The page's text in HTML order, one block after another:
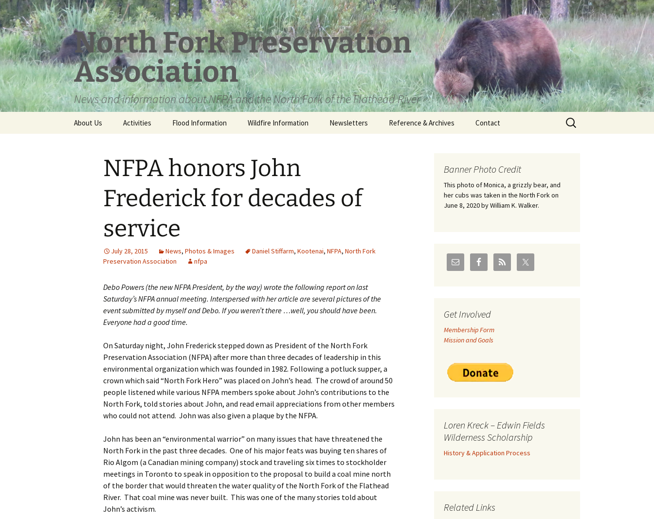
Skip
to
content
North Fork Preservation
Association
News and information about NFPA and the North Fork of the Flathead River
About Us Activities Flood Information Wildfire Information Newsletters Reference & Archives
Loren Kreck – Edwin
Coal leases in Canadian
Flathead Valley
Old Posts, May 2004 – Jan
Partnership Documents
Contact
Search
for:
NFPA honors John
Frederick for decades of
service
July 28, 2015 News, Photos & Images Daniel Stiffarm, Kootenai, NFPA, North Fork
Preservation Association
nfpa
Debo Powers (the new NFPA President, by the way) wrote the following report on last
Saturday’s NFPA annual meeting. Interspersed with her article are several pictures of the
event submitted by myself and Debo. If you weren’t there …well, you should have been.
Everyone had a good time.
On Saturday night, John Frederick stepped down as President of the North Fork
Preservation Association (NFPA) after more than three decades of leadership in this
environmental organization which was founded in 1982. Following a potluck supper, a
crown which said “North Fork Hero” was placed on John’s head. The crowd of around 50
people listened while various NFPA members spoke about John’s contributions to the
North Fork, told stories about John, and read email appreciations from other members
who could not attend. John was also given a plaque by the NFPA.
John has been an “environmental warrior” on many issues that have threatened the
North Fork in the past three decades. One of his major feats was buying ten shares of
Rio Algom (a Canadian mining company) stock and traveling six times to stockholder
meetings in Toronto to speak in opposition to the proposal to build a coal mine north
of the border that would threaten the water quality of the North Fork of the Flathead
River. That coal mine was never built. This was one of the many stories told about
John’s activism.
Banner Photo Credit
This photo of Monica, a grizzly bear, and
her cubs was taken in the North Fork on
June 8, 2020 by William K. Walker.
Get Involved
Membership Form
Mission and Goals
Loren Kreck – Edwin Fields
Wilderness Scholarship
History & Application Process
Related Links